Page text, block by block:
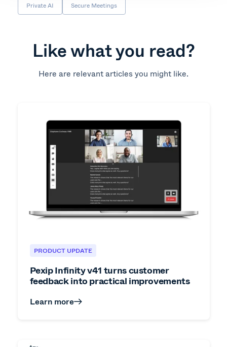
Private AI Secure Meetings
Like what you read?
Here are relevant articles you might like.
PRODUCT UPDATE
Pexip Infinity v41 turns customer
feedback into practical improvements
Learn more